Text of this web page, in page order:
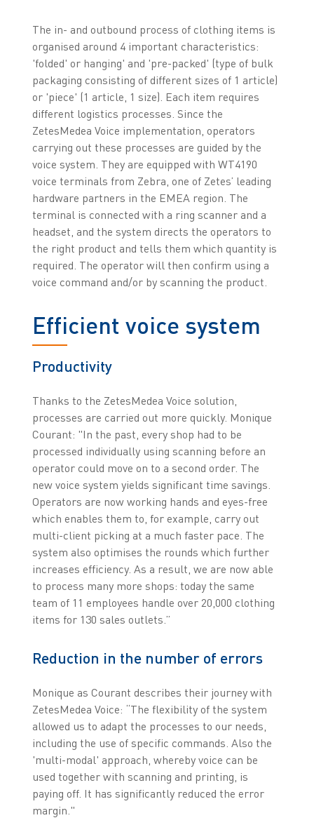
The in- and outbound process of clothing items is
organised around 4 important characteristics:
'folded' or hanging' and 'pre-packed' (type of bulk
packaging consisting of different sizes of 1 article)
or 'piece' (1 article, 1 size). Each item requires
different logistics processes. Since the
ZetesMedea Voice implementation, operators
carrying out these processes are guided by the
voice system. They are equipped with WT4190
voice terminals from Zebra, one of Zetes’ leading
hardware partners in the EMEA region. The
terminal is connected with a ring scanner and a
headset, and the system directs the operators to
the right product and tells them which quantity is
required. The operator will then confirm using a
voice command and/or by scanning the product.
Efficient voice system
Productivity
Thanks to the ZetesMedea Voice solution,
processes are carried out more quickly. Monique
Courant: "In the past, every shop had to be
processed individually using scanning before an
operator could move on to a second order. The
new voice system yields significant time savings.
Operators are now working hands and eyes-free
which enables them to, for example, carry out
multi-client picking at a much faster pace. The
system also optimises the rounds which further
increases efficiency. As a result, we are now able
to process many more shops: today the same
team of 11 employees handle over 20,000 clothing
items for 130 sales outlets.”
Reduction in the number of errors
Monique as Courant describes their journey with
ZetesMedea Voice: “The flexibility of the system
allowed us to adapt the processes to our needs,
including the use of specific commands. Also the
'multi-modal' approach, whereby voice can be
used together with scanning and printing, is
paying off. It has significantly reduced the error
margin."